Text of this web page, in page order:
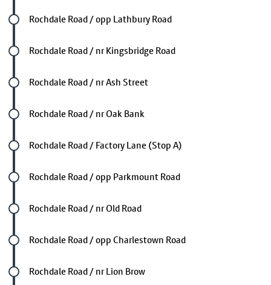
Future stop
Rochdale Road / opp Lathbury Road
Future stop
Rochdale Road / nr Kingsbridge Road
Future stop
Rochdale Road / nr Ash Street
Future stop
Rochdale Road / nr Oak Bank
Future stop
Rochdale Road / Factory Lane (Stop A)
Future stop
Rochdale Road / opp Parkmount Road
Future stop
Rochdale Road / nr Old Road
Future stop
Rochdale Road / opp Charlestown Road
Future stop
Rochdale Road / nr Lion Brow